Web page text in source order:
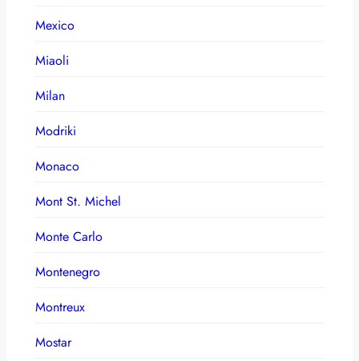
Mexico
Miaoli
Milan
Modriki
Monaco
Mont St. Michel
Monte Carlo
Montenegro
Montreux
Mostar